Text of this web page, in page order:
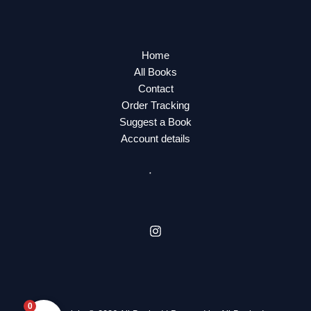
Home
All Books
Contact
Order Tracking
Suggest a Book
Account details
0